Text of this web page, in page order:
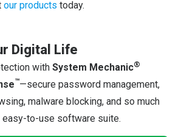
our products today.
Digital Life
withSystem Mechanic®
™—secure password management,
malware blocking, and so much
to-use software suite.